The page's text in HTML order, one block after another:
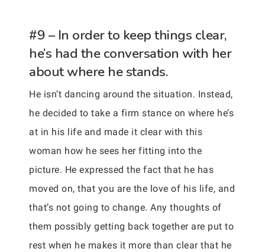
#9 – In order to keep things clear,
he’s had the conversation with her
about where he stands.
He isn’t dancing around the situation. Instead,
he decided to take a firm stance on where he’s
at in his life and made it clear with this
woman how he sees her fitting into the
picture. He expressed the fact that he has
moved on, that you are the love of his life, and
that’s not going to change. Any thoughts of
them possibly getting back together are put to
rest when he makes it more than clear that he